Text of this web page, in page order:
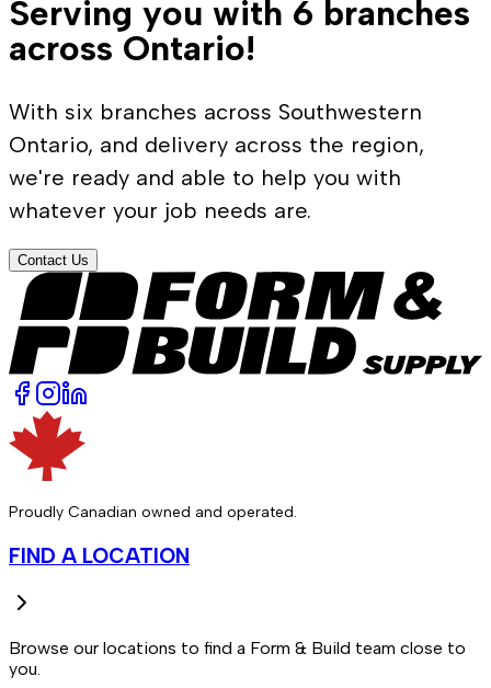
Serving you with 6 branches
across Ontario!
With six branches across Southwestern
Ontario, and delivery across the region,
we're ready and able to help you with
whatever your job needs are.
Contact Us
Proudly Canadian owned and operated.
FIND A LOCATION
Browse our locations to find a Form & Build team close to
you.